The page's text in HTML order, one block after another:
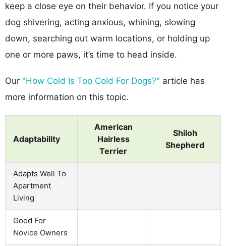
keep a close eye on their behavior. If you notice your
dog shivering, acting anxious, whining, slowing
down, searching out warm locations, or holding up
one or more paws, it’s time to head inside.
Our "How Cold Is Too Cold For Dogs?" article has
more information on this topic.
Adaptability
American
Hairless
Terrier
Shiloh
Shepherd
Adapts Well To
Apartment
Living
Good For
Novice Owners